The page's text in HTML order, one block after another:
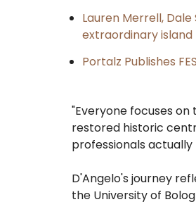
Lauren Merrell,
extraordinary
Portalz Publishes
"Everyone focuses
restored historic
professionals
D'Angelo's journey
the University of